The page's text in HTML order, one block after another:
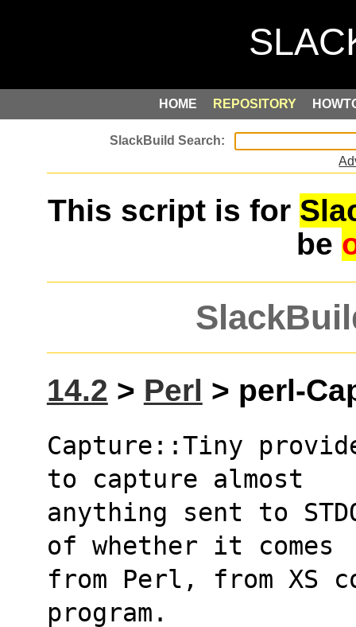
HOME REPOSITORY
This script is for
be
14.2 > Perl > perl-
Capture::Tiny
to capture almost
anything sent to
of whether it comes
from Perl, from XS
program.